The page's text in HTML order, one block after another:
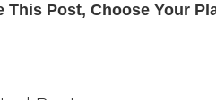
This Post, Choose Your